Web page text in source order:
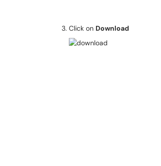
Click on Download